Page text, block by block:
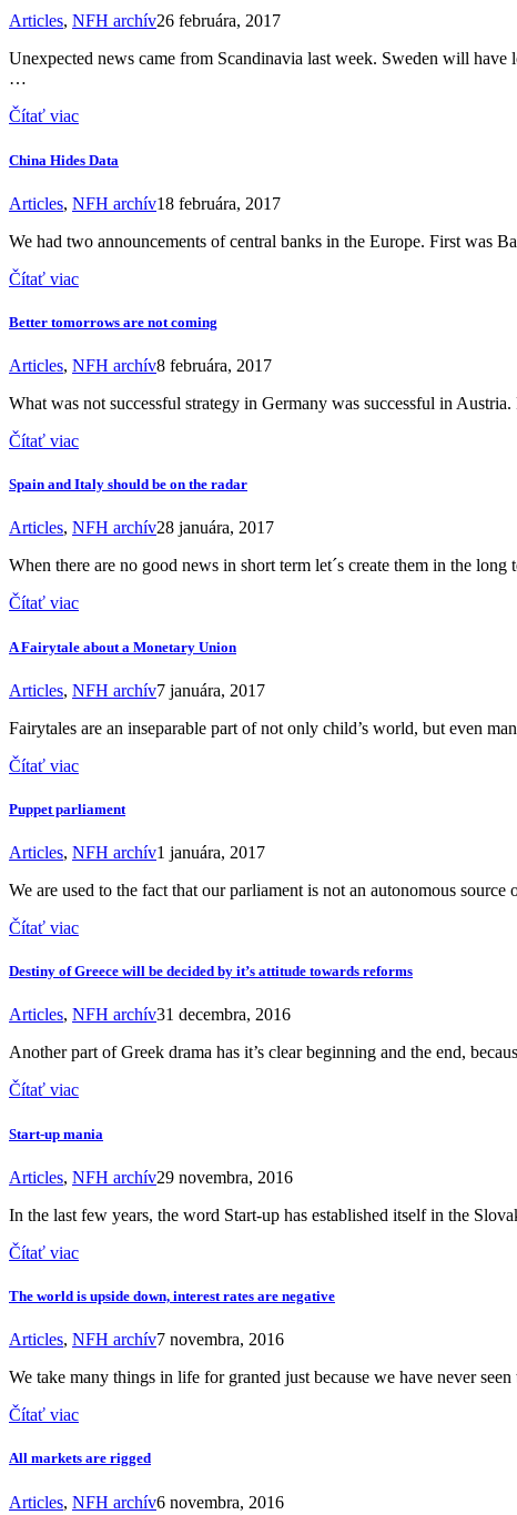
Articles, NFH archív26 februára, 2017
Unexpected news came from Scandinavia last week. Sweden will
…
Čítať viac
China Hides Data
Articles, NFH archív18 februára, 2017
We had two announcements of central banks in the Europe. First was
Čítať viac
Better tomorrows are not coming
Articles, NFH archív8 februára, 2017
What was not successful strategy in Germany was successful in
Čítať viac
Spain and Italy should be on the radar
Articles, NFH archív28 januára, 2017
When there are no good news in short term let´s create them in the
Čítať viac
A Fairytale about a Monetary Union
Articles, NFH archív7 januára, 2017
Fairytales are an inseparable part of not only child’s world, but even
Čítať viac
Puppet parliament
Articles, NFH archív1 januára, 2017
We are used to the fact that our parliament is not an autonomous
Čítať viac
Destiny of Greece will be decided by it’s attitude towards reforms
Articles, NFH archív31 decembra, 2016
Another part of Greek drama has it’s clear beginning and the end,
Čítať viac
Start-up mania
Articles, NFH archív29 novembra, 2016
In the last few years, the word Start-up has established itself in the
Čítať viac
The world is upside down, interest rates are negative
Articles, NFH archív7 novembra, 2016
We take many things in life for granted just because we have never
Čítať viac
All markets are rigged
Articles, NFH archív6 novembra, 2016